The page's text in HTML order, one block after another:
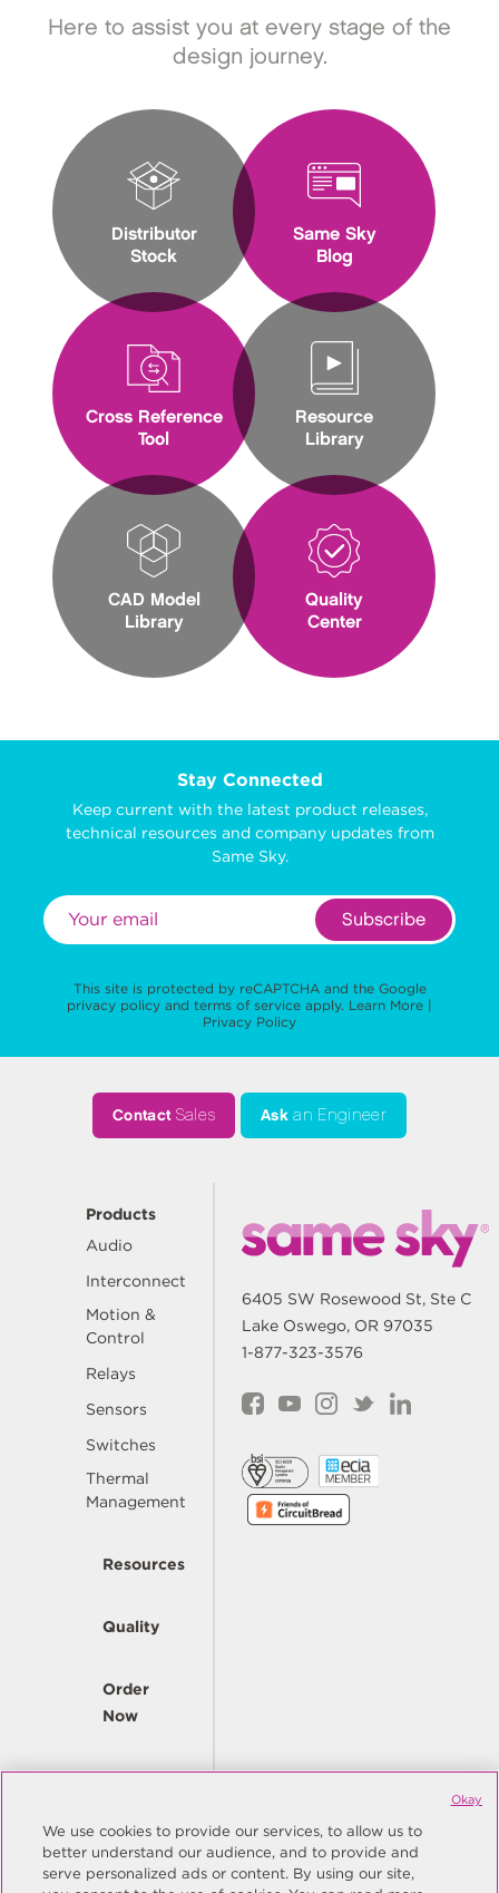
Here to assist you at every stage of the
design journey.
Distributor
Stock
Cross Reference
Tool
CAD Model
Library
Same Sky
Blog
Resource
Library
Quality
Center
Stay Connected
Keep current with the latest product releases,
technical resources and company updates from
Same Sky.
Subscribe
This site is protected by reCAPTCHA and the Google
privacy policy and terms of service apply. Learn More |
Privacy Policy
ContactSales Ask an Engineer
Products
Audio
Interconnect
Motion &
Control
Relays
Sensors
Switches
Thermal
Management
Resources
Quality
Order
Now
Company
6405 SW Rosewood St, Ste C
Lake Oswego, OR 97035
1-877-323-3576
© Copyright Same Sky 2026. All Rights Reserved.
We use cookies to provide our services, to allow us to
better understand our audience, and to provide and
serve personalized ads or content. By using our site,
Okay